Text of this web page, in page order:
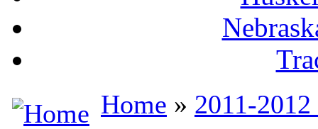
Home » 2011-